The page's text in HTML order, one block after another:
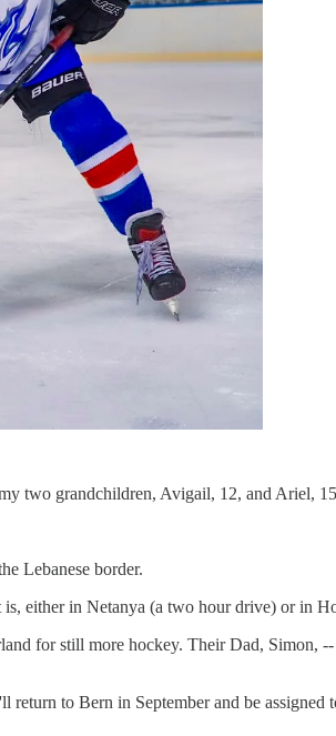
two grandchildren, Avigail, 12, and Ariel,
Lebanese border.
is, either in Netanya (a two hour drive) or in
for still more hockey. Their Dad, Simon,
to Bern in September and be